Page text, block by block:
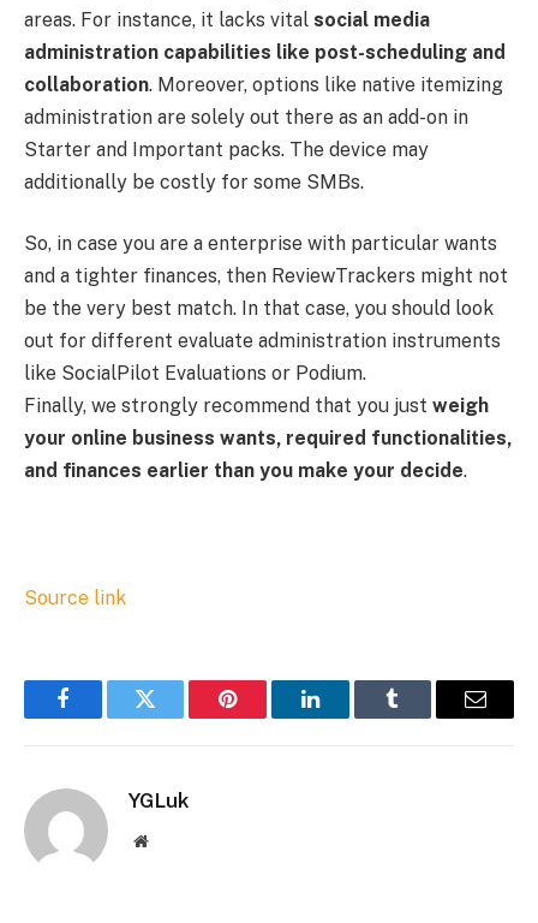
areas. For instance, it lacks vital social media
administration capabilities like post-scheduling and
collaboration. Moreover, options like native itemizing
administration are solely out there as an add-on in
Starter and Important packs. The device may
additionally be costly for some SMBs.
So, in case you are a enterprise with particular wants
and a tighter finances, then ReviewTrackers might not
be the very best match. In that case, you should look
out for different evaluate administration instruments
like SocialPilot Evaluations or Podium.
Finally, we strongly recommend that you just weigh
your online business wants, required functionalities,
and finances earlier than you make your decide.
Source link
FacebookTwitter Pinterest LinkedInTumblr Email
YGLuk
Website